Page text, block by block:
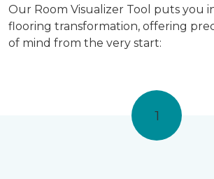
Our Room Visualizer Tool puts you
flooring transformation, offering
of mind from the very start:
1